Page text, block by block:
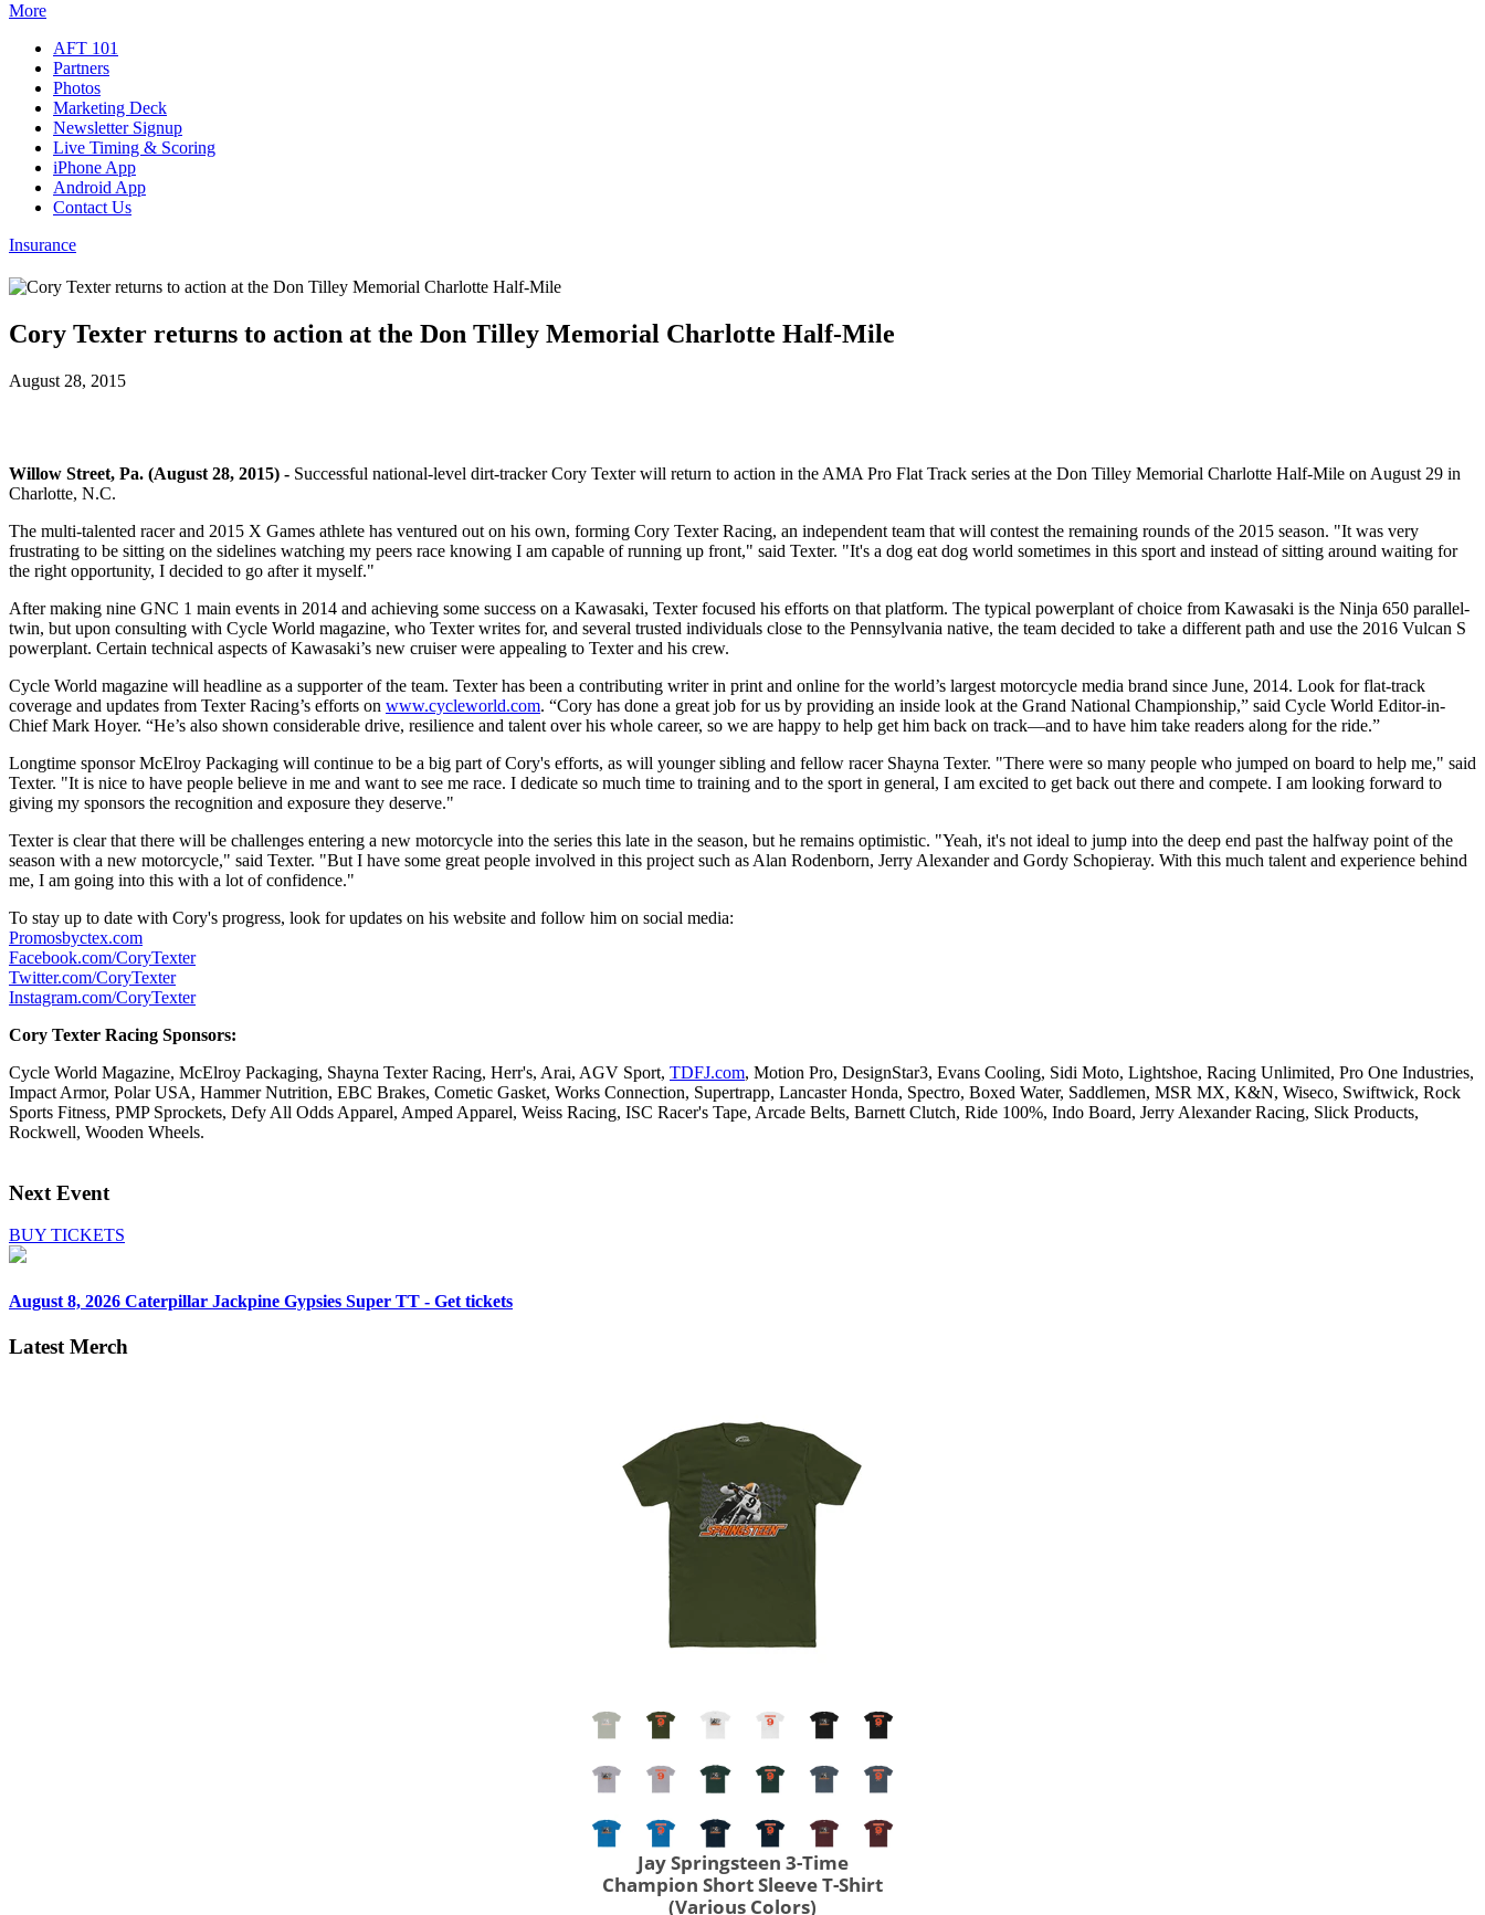
More
AFT 101
Partners
Photos
Marketing Deck
Newsletter Signup
Live Timing & Scoring
iPhone App
Android App
Contact Us
Insurance
Cory Texter returns to action at the Don Tilley Memorial Charlotte Half-Mile
August 28, 2015
Willow Street, Pa. (August 28, 2015) - Successful national-level dirt-tracker Cory Texter will return to action in the AMA Pro Flat Track series at the Don Tilley Memorial Charlotte Half-Mile on August 29 in
Charlotte, N.C.
The multi-talented racer and 2015 X Games athlete has ventured out on his own, forming Cory Texter Racing, an independent team that will contest the remaining rounds of the 2015 season. "It was very
frustrating to be sitting on the sidelines watching my peers race knowing I am capable of running up front," said Texter. "It's a dog eat dog world sometimes in this sport and instead of sitting around waiting for
the right opportunity, I decided to go after it myself."
After making nine GNC 1 main events in 2014 and achieving some success on a Kawasaki, Texter focused his efforts on that platform. The typical powerplant of choice from Kawasaki is the Ninja 650 parallel-
twin, but upon consulting with Cycle World magazine, who Texter writes for, and several trusted individuals close to the Pennsylvania native, the team decided to take a different path and use the 2016 Vulcan S
powerplant. Certain technical aspects of Kawasaki’s new cruiser were appealing to Texter and his crew.
Cycle World magazine will headline as a supporter of the team. Texter has been a contributing writer in print and online for the world’s largest motorcycle media brand since June, 2014. Look for flat-track
coverage and updates from Texter Racing’s efforts on www.cycleworld.com. “Cory has done a great job for us by providing an inside look at the Grand National Championship,” said Cycle World Editor-in-
Chief Mark Hoyer. “He’s also shown considerable drive, resilience and talent over his whole career, so we are happy to help get him back on track—and to have him take readers along for the ride.”
Longtime sponsor McElroy Packaging will continue to be a big part of Cory's efforts, as will younger sibling and fellow racer Shayna Texter. "There were so many people who jumped on board to help me," said
Texter. "It is nice to have people believe in me and want to see me race. I dedicate so much time to training and to the sport in general, I am excited to get back out there and compete. I am looking forward to
giving my sponsors the recognition and exposure they deserve."
Texter is clear that there will be challenges entering a new motorcycle into the series this late in the season, but he remains optimistic. "Yeah, it's not ideal to jump into the deep end past the halfway point of the
season with a new motorcycle," said Texter. "But I have some great people involved in this project such as Alan Rodenborn, Jerry Alexander and Gordy Schopieray. With this much talent and experience behind
me, I am going into this with a lot of confidence."
To stay up to date with Cory's progress, look for updates on his website and follow him on social media:
Promosbyctex.com
Facebook.com/CoryTexter
Twitter.com/CoryTexter
Instagram.com/CoryTexter
Cory Texter Racing Sponsors:
Cycle World Magazine, McElroy Packaging, Shayna Texter Racing, Herr's, Arai, AGV Sport, TDFJ.com, Motion Pro, DesignStar3, Evans Cooling, Sidi Moto, Lightshoe, Racing Unlimited, Pro One Industries,
Impact Armor, Polar USA, Hammer Nutrition, EBC Brakes, Cometic Gasket, Works Connection, Supertrapp, Lancaster Honda, Spectro, Boxed Water, Saddlemen, MSR MX, K&N, Wiseco, Swiftwick, Rock
Sports Fitness, PMP Sprockets, Defy All Odds Apparel, Amped Apparel, Weiss Racing, ISC Racer's Tape, Arcade Belts, Barnett Clutch, Ride 100%, Indo Board, Jerry Alexander Racing, Slick Products,
Rockwell, Wooden Wheels.
Next Event
BUY TICKETS
August 8, 2026 Caterpillar Jackpine Gypsies Super TT - Get tickets
Latest Merch